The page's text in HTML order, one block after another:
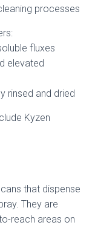
processes
fluxes
elevated
rinsed and dried
Kyzen
that dispense
They are
reach areas on